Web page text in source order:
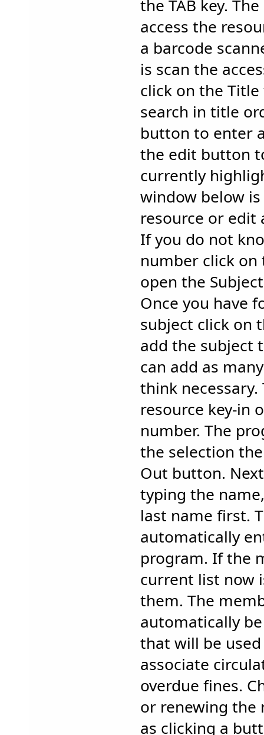
the TAB key.
access the
a barcode
is scan the
click on the
search in title
button to enter
the edit button
currently
window below
resource or edit
If you do not
number click
open the
Once you have
subject click on
add the subject
can add as
think necessary.
resource key-in
number. The
the selection
Out button.
typing the
last name first.
automatically
program. If the
current list now
them. The
automatically
that will be
associate
overdue fines.
or renewing the
as clicking a